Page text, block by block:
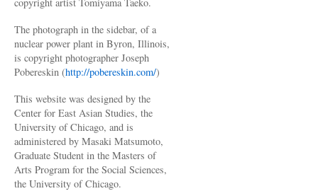
The photograph in the sidebar, of a
nuclear power plant in Byron, Illinois,
is copyright photographer Joseph
Pobereskin (http://pobereskin.com/)
This website was designed by the
Center for East Asian Studies, the
University of Chicago, and is
administered by Masaki Matsumoto,
Graduate Student in the Masters of
Arts Program for the Social Sciences,
the University of Chicago.